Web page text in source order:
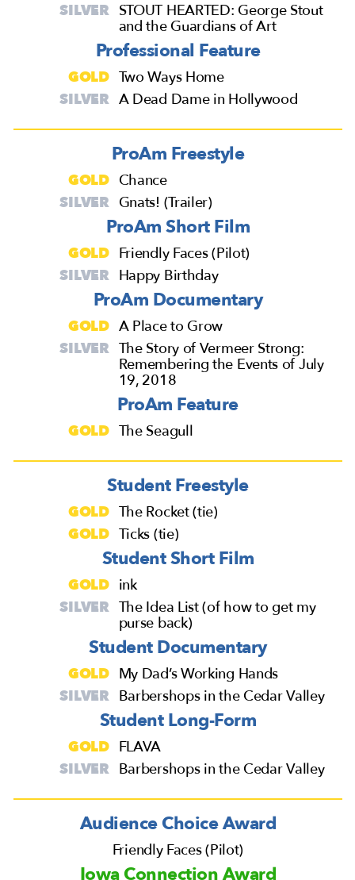
SILVER STOUT HEARTED: George Stout
and the Guardians of Art
Professional Feature
GOLD Two Ways Home
SILVER A Dead Dame in Hollywood
ProAm Freestyle
GOLD Chance
SILVER Gnats! (Trailer)
ProAm Short Film
GOLD Friendly Faces (Pilot)
SILVER Happy Birthday
ProAm Documentary
GOLD A Place to Grow
SILVER The Story of Vermeer Strong:
Remembering the Events of July
19, 2018
ProAm Feature
GOLD The Seagull
Student Freestyle
GOLD The Rocket (tie)
GOLD Ticks (tie)
Student Short Film
GOLD ink
SILVER The Idea List (of how to get my
purse back)
Student Documentary
GOLD My Dad’s Working Hands
SILVER Barbershops in the Cedar Valley
Student Long-Form
GOLD FLAVA
SILVER Barbershops in the Cedar Valley
Audience Choice Award
Friendly Faces (Pilot)
Iowa Connection Award